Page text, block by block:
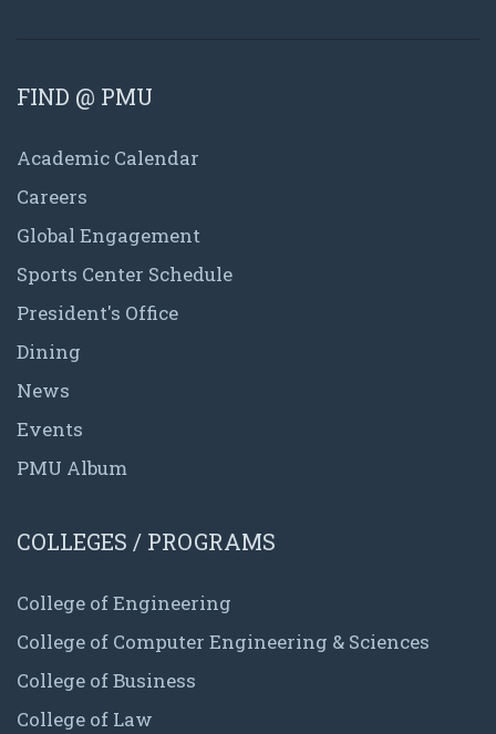
FIND @ PMU
Academic Calendar
Careers
Global Engagement
Sports Center Schedule
President's Office
Dining
News
Events
PMU Album
COLLEGES / PROGRAMS
College of Engineering
College of Computer Engineering & Sciences
College of Business
College of Law